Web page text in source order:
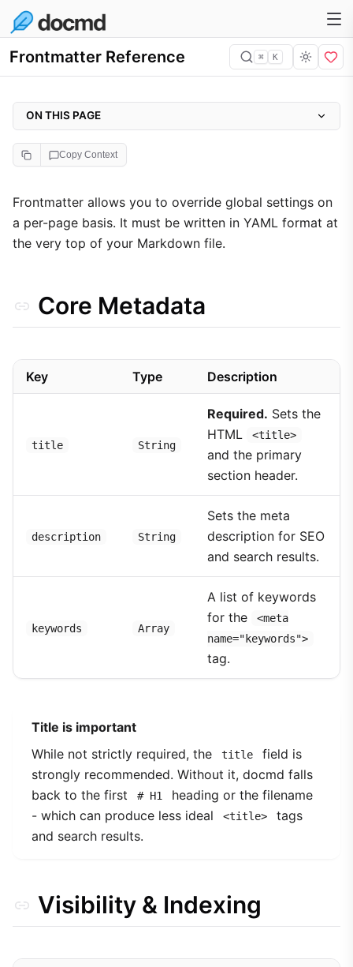
Frontmatter Reference ⌘ K
Copy Context
Frontmatter allows you to override global settings on
a per-page basis. It must be written in YAML format at
the very top of your Markdown file.
Core Metadata
Key Type Description
title String
Required. Sets the
HTML
<title>
and the primary
section header.
description String
Sets the meta
description for SEO
and search results.
keywords Array
A list of keywords
for the
<meta
name="keywords">
tag.
Title is important
While not strictly required, the
title
field is
strongly recommended. Without it, docmd falls
back to the first
# H1
heading or the filename
- which can produce less ideal
<title>
tags
and search results.
Visibility & Indexing
ON THIS PAGE
Core Metadata
Visibility & Indexing
Layout Control
noStyle Component Control
Plugin Overrides